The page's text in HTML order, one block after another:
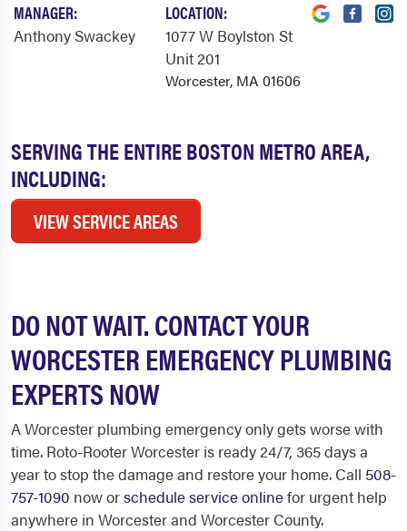
SERVING THE ENTIRE BOSTON METRO AREA,
INCLUDING:
VIEW SERVICE AREAS
MANAGER:
Anthony Swackey
LOCATION:
1077 W Boylston St
Unit 201
Worcester, MA 01606
DO NOT WAIT. CONTACT YOUR
WORCESTER EMERGENCY PLUMBING
EXPERTS NOW
A Worcester plumbing emergency only gets worse with
time. Roto-Rooter Worcester is ready 24/7, 365 days a
year to stop the damage and restore your home. Call 508-
757-1090 now orschedule service onlinefor urgent help
anywhere in Worcester and Worcester County.